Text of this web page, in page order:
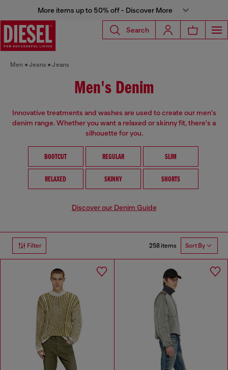
More items up to 50% off - Discover More
Search
Men Jeans Jeans
Men's Denim
Innovative treatments and washes are used to create our men's
denim range. Whether you want a relaxed or skinny fit, there's a
silhouette for you.
BOOTCUT REGULAR SLIM
RELAXED SKINNY SHORTS
Discover our Denim Guide
Filter 258 items Sort By